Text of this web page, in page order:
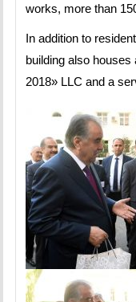
works, more than
In addition to
building also
2018» LLC and a